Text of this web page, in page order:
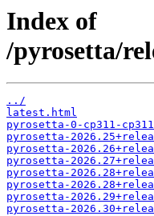
Index of
/pyrosetta/
../
latest.html
pyrosetta-0-cp311-
pyrosetta-
pyrosetta-
pyrosetta-
pyrosetta-
pyrosetta-
pyrosetta-
pyrosetta-